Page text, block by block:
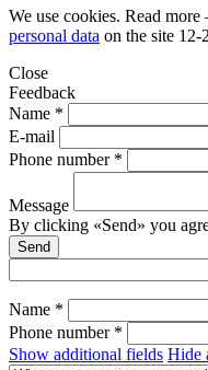
We use cookies. Read
personal data on the site 12-
Close
Feedback
Name *
E-mail
Phone number *
Message
By clicking «Send» you
Send
Name *
Phone number *
Show additional fields Hide